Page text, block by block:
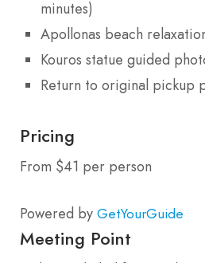
minutes)
Apollonas beach
Kouros statue guided
Return to original pickup
Pricing
From $41 per person
Powered by GetYourGuide
Meeting Point